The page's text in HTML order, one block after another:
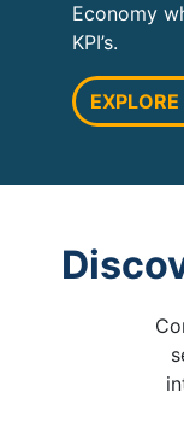
Economy
KPI’s.